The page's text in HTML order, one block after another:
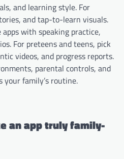
and learning style. For
and tap-to-learn visuals.
apps with speaking practice,
For preteens and teens, pick
videos, and progress reports.
parental controls, and
family’s routine.
an app truly family-